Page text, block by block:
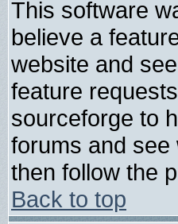
This software
believe a
website and
feature
sourceforge to
forums and see
then follow the
Back to top